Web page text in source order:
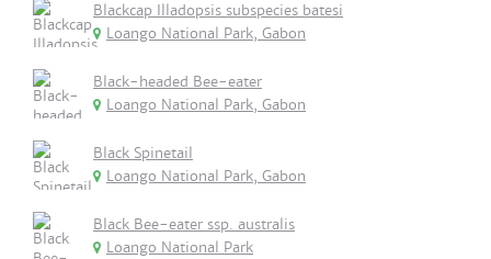
Blackcap Illadopsis subspecies batesi
Loango National Park, Gabon
Black-headed Bee-eater
Loango National Park, Gabon
Black Spinetail
Loango National Park, Gabon
Black Bee-eater ssp. australis
Loango National Park